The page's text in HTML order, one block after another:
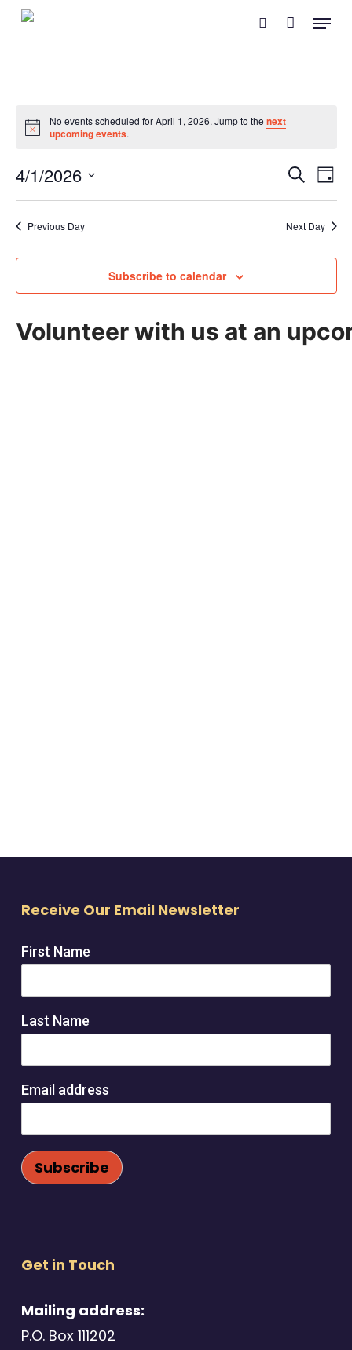
Skip
search
Menu
Events
for
April
1,
2026
Notice
No events scheduled for April 1, 2026. Jump to the next
upcoming events.
Events
and
Views
Search
Day
4/1/2026
Select
date.
Previous Day Next Day
Subscribe to calendar
Volunteer with us at an
Receive Our Email Newsletter
First Name
Last Name
Email address
Get in Touch
Mailing address:
P.O. Box 111202